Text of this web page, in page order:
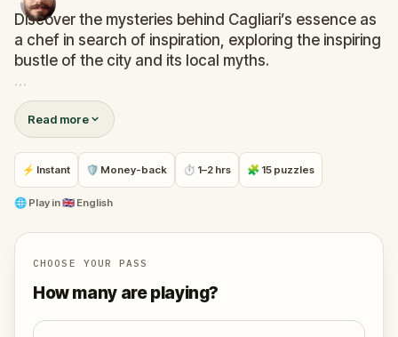
Discover the mysteries behind Cagliari’s essence as
a chef in search of inspiration, exploring the inspiring
bustle of the city and its local myths.
You will uncover Cagliari’s secrets, and you will see
Bastione di Saint Remy, Piazza Yenne, and the
Duomo from a unique perspective.
On this quest, you will tour Cagliari through its iconic
centre, but you will find out what is hiding
discover its riddles and quirks? Right this way.
Read more
⚡ Instant 🛡 Money-back ⏱ 1–2 hrs 🧩 15 puzzles
🌐 Play in🇬🇧 English
CHOOSE YOUR PASS
How many are playing?